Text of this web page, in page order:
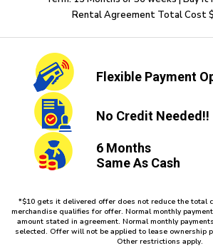
Rental Agreement Total Cost
Flexible Payment
No Credit Needed!!
6 Months
Same As Cash
*$10 gets it delivered offer does not reduce the total
merchandise qualifies for offer. Normal monthly
amount stated in agreement. Normal monthly
selected. Offer will not be applied to lease ownership
Other restrictions apply.